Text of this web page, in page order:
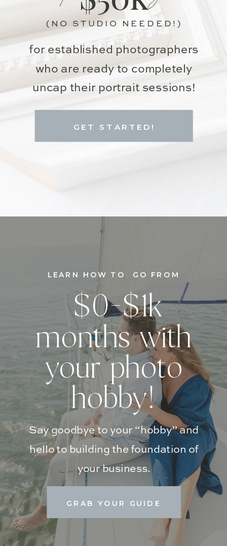
for established photographers
who are ready to completely
uncap their portrait sessions!
GET STARTED!
(NO STUDIO NEEDED!)
GRAB YOUR GUIDE
Say goodbye to your “hobby” and
hello to building the foundation of
your business.
$0-$1k
months with
your photo
hobby!
LEARN HOW TO GO FROM